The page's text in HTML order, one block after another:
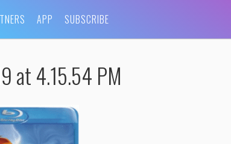
APP SUBSCRIBE
at 4.15.54 PM